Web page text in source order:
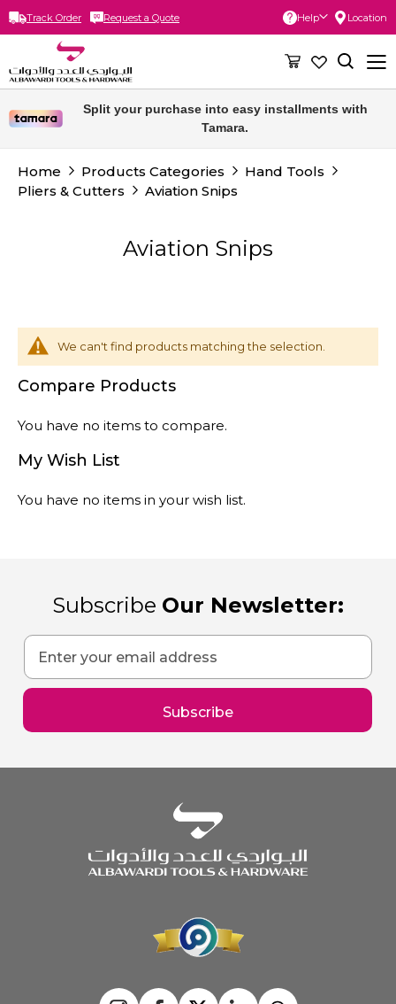
Track Order Request a Quote
Skip
Content
Help Location
Split your purchase into easy installments with
Tamara.
Home Products Categories
Hand Tools
Pliers & Cutters
Aviation Snips
Aviation Snips
We can't find products matching the selection.
Compare Products
You have no items to compare.
My Wish List
You have no items in your wish list.
Subscribe Our Newsletter:
Sign
Up
for
Our
Newsletter:
Subscribe